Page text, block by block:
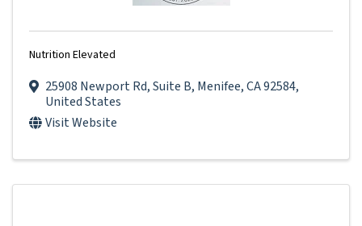
Nutrition Elevated
25908 Newport Rd,Suite B, Menifee,CA92584,
United States
Visit Website